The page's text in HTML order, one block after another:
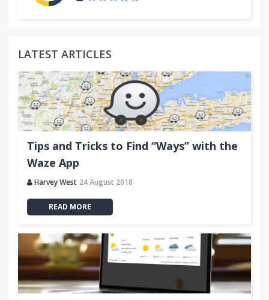
LATEST ARTICLES
Tips and Tricks to Find “Ways” with the
Waze App
Harvey West 24 August 2018
READ MORE